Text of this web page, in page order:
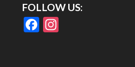
FOLLOW US:
F In